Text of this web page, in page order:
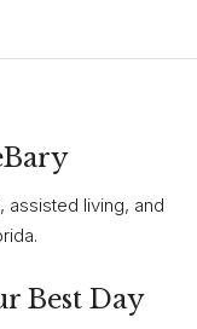
assisted living, and
Best Day